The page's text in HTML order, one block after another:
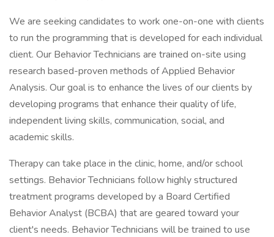
We are seeking candidates to work one-on-one with clients
to run the programming that is developed for each individual
client. Our Behavior Technicians are trained on-site using
research based-proven methods of Applied Behavior
Analysis. Our goal is to enhance the lives of our clients by
developing programs that enhance their quality of life,
independent living skills, communication, social, and
academic skills.
Therapy can take place in the clinic, home, and/or school
settings. Behavior Technicians follow highly structured
treatment programs developed by a Board Certified
Behavior Analyst (BCBA) that are geared toward your
client's needs. Behavior Technicians will be trained to use